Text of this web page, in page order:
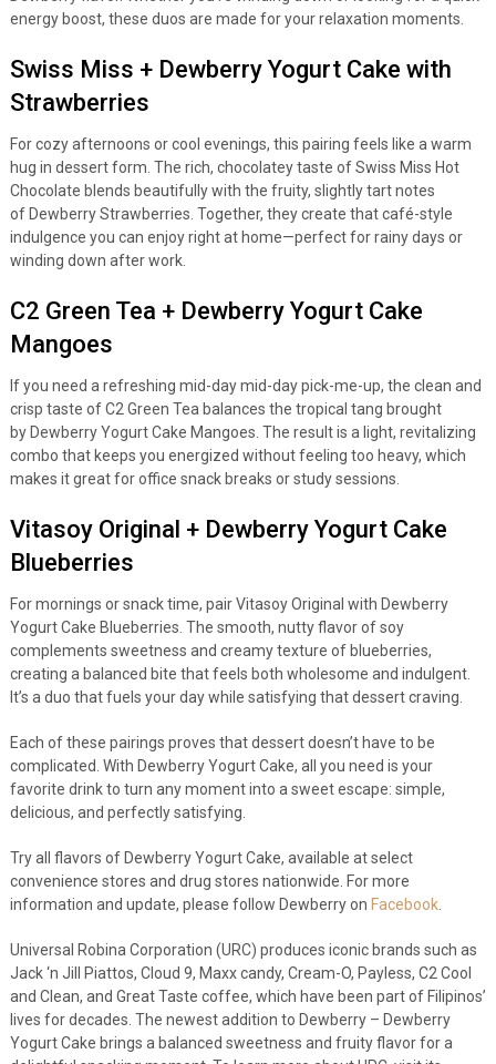
energy boost, these duos are made for your relaxation moments.
Swiss Miss + Dewberry Yogurt Cake with
Strawberries
For cozy afternoons or cool evenings, this pairing feels like a warm
hug in dessert form. The rich, chocolatey taste of Swiss Miss Hot
Chocolate blends beautifully with the fruity, slightly tart notes
of Dewberry Strawberries. Together, they create that café-style
indulgence you can enjoy right at home—perfect for rainy days or
winding down after work.
C2 Green Tea + Dewberry Yogurt Cake
Mangoes
If you need a refreshing mid-day mid-day pick-me-up, the clean and
crisp taste of C2 Green Tea balances the tropical tang brought
by Dewberry Yogurt Cake Mangoes. The result is a light, revitalizing
combo that keeps you energized without feeling too heavy, which
makes it great for office snack breaks or study sessions.
Vitasoy Original + Dewberry Yogurt Cake
Blueberries
For mornings or snack time, pair Vitasoy Original with Dewberry
Yogurt Cake Blueberries. The smooth, nutty flavor of soy
complements sweetness and creamy texture of blueberries,
creating a balanced bite that feels both wholesome and indulgent.
It’s a duo that fuels your day while satisfying that dessert craving.
Each of these pairings proves that dessert doesn’t have to be
complicated. With Dewberry Yogurt Cake, all you need is your
favorite drink to turn any moment into a sweet escape: simple,
delicious, and perfectly satisfying.
Try all flavors of Dewberry Yogurt Cake, available at select
convenience stores and drug stores nationwide. For more
information and update, please follow Dewberry on Facebook.
Universal Robina Corporation (URC) produces iconic brands such as
Jack ‘n Jill Piattos, Cloud 9, Maxx candy, Cream-O, Payless, C2 Cool
and Clean, and Great Taste coffee, which have been part of Filipinos’
lives for decades. The newest addition to Dewberry – Dewberry
Yogurt Cake brings a balanced sweetness and fruity flavor for a